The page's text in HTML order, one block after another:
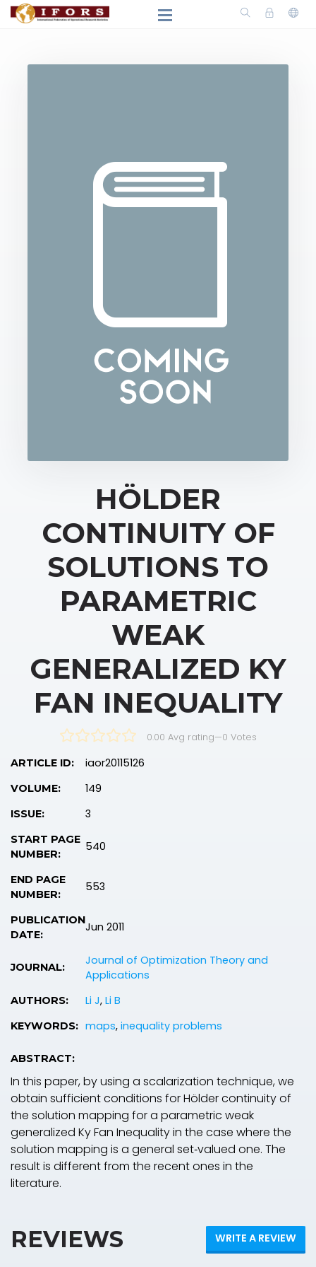
HÖLDER
CONTINUITY OF
SOLUTIONS TO
PARAMETRIC
WEAK
GENERALIZED KY
FAN INEQUALITY
0.00 Avg rating—0 Votes
ARTICLE ID: iaor20115126
VOLUME: 149
ISSUE: 3
START PAGE
NUMBER:
540
END PAGE
NUMBER:
553
PUBLICATION
DATE:
Jun 2011
JOURNAL:
Journal of Optimization Theory and
Applications
AUTHORS: Li J, Li B
KEYWORDS: maps, inequality problems
ABSTRACT:
In this paper, by using a scalarization technique, we
obtain sufficient conditions for Hölder continuity of
the solution mapping for a parametric weak
generalized Ky Fan Inequality in the case where the
solution mapping is a general set‐valued one. The
result is different from the recent ones in the
literature.
REVIEWS WRITE A REVIEW